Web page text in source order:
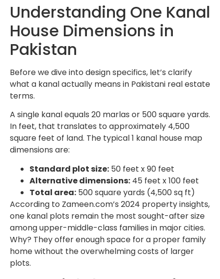
Understanding One Kanal
House Dimensions in
Pakistan
Before we dive into design specifics, let’s clarify
what a kanal actually means in Pakistani real estate
terms.
A single kanal equals 20 marlas or 500 square yards.
In feet, that translates to approximately 4,500
square feet of land. The typical 1 kanal house map
dimensions are:
Standard plot size: 50 feet x 90 feet
Alternative dimensions: 45 feet x 100 feet
Total area: 500 square yards (4,500 sq ft)
According to Zameen.com’s 2024 property insights,
one kanal plots remain the most sought-after size
among upper-middle-class families in major cities.
Why? They offer enough space for a proper family
home without the overwhelming costs of larger
plots.